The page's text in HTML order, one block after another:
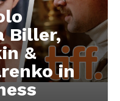
Biller,
&
in